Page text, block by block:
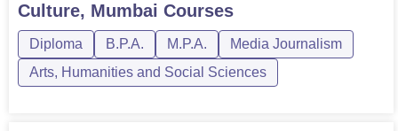
Culture, Mumbai Courses
Diploma B.P.A. M.P.A.
Media Journalism
Arts, Humanities and Social Sciences